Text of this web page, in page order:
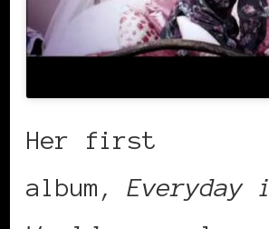
Her first
album,Everyday